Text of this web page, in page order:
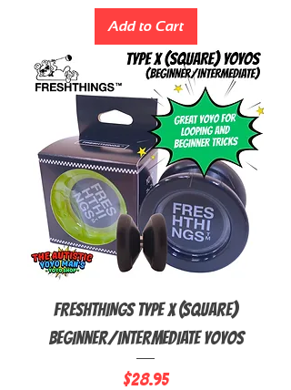
Add to Cart
FRESHTHINGS Type X (Square)
Beginner/Intermediate Yoyos
Price
$28.95